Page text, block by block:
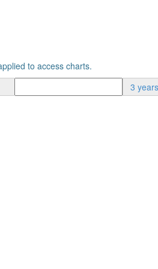
to access charts.
3 years